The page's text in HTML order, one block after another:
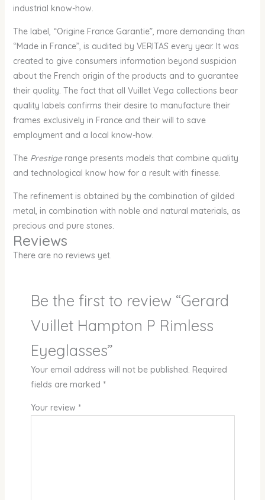
industrial know-how.
The label, “Origine France Garantie”, more demanding than
“Made in France”, is audited by VERITAS every year. It was
created to give consumers information beyond suspicion
about the French origin of the products and to guarantee
their quality. The fact that all Vuillet Vega collections bear
quality labels confirms their desire to manufacture their
frames exclusively in France and their will to save
employment and a local know-how.
The Prestigerange presents models that combine quality
and technological know how for a result with finesse.
The refinement is obtained by the combination of gilded
metal, in combination with noble and natural materials, as
precious and pure stones.
Reviews
There are no reviews yet.
Be the first to review “Gerard
Vuillet Hampton P Rimless
Eyeglasses”
Your email address will not be published. Required
fields are marked *
Your review *